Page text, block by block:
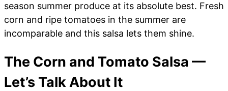
season summer produce at its absolute best. Fresh
corn and ripe tomatoes in the summer are
incomparable and this salsa lets them shine.
The Corn and Tomato Salsa —
Let’s Talk About It